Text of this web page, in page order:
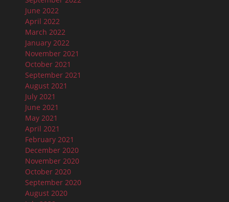
June 2022
April 2022
March 2022
January 2022
November 2021
October 2021
September 2021
August 2021
July 2021
June 2021
May 2021
April 2021
February 2021
December 2020
November 2020
October 2020
September 2020
August 2020